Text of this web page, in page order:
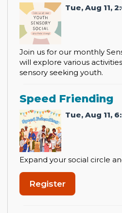
Tue, Aug 11,
Join us for our monthly
will explore various
sensory seeking youth.
Speed Friending
Tue, Aug 11,
Expand your social circle
Register